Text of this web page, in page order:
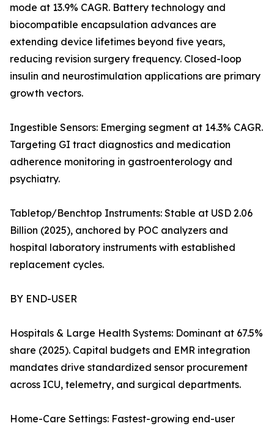
mode at 13.9% CAGR. Battery technology and
biocompatible encapsulation advances are
extending device lifetimes beyond five years,
reducing revision surgery frequency. Closed-loop
insulin and neurostimulation applications are primary
growth vectors.
Ingestible Sensors: Emerging segment at 14.3% CAGR.
Targeting GI tract diagnostics and medication
adherence monitoring in gastroenterology and
psychiatry.
Tabletop/Benchtop Instruments: Stable at USD 2.06
Billion (2025), anchored by POC analyzers and
hospital laboratory instruments with established
replacement cycles.
BY END-USER
Hospitals & Large Health Systems: Dominant at 67.5%
share (2025). Capital budgets and EMR integration
mandates drive standardized sensor procurement
across ICU, telemetry, and surgical departments.
Home-Care Settings: Fastest-growing end-user